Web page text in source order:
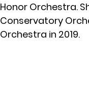
Honor Orchestra.
Conservatory
Orchestra in 2019.